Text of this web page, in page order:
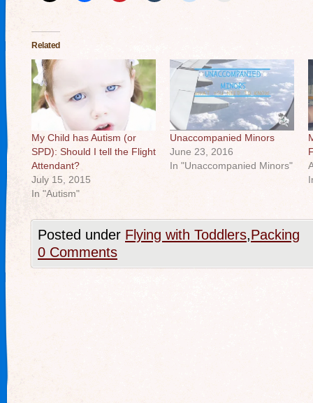
Related
My Child has Autism (or
SPD): Should I tell the Flight
Attendant?
July 15, 2015
In "Autism"
Unaccompanied Minors
June 23, 2016
In "Unaccompanied Minors"
Posted under Flying with Toddlers,Packing
0 Comments